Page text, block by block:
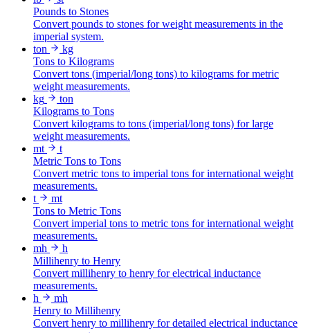
Pounds to Stones
Convert pounds to stones for weight measurements in the
imperial system.
ton
kg
Tons to Kilograms
Convert tons (imperial/long tons) to kilograms for metric
weight measurements.
kg
ton
Kilograms to Tons
Convert kilograms to tons (imperial/long tons) for large
weight measurements.
mt
t
Metric Tons to Tons
Convert metric tons to imperial tons for international weight
measurements.
t
mt
Tons to Metric Tons
Convert imperial tons to metric tons for international weight
measurements.
mh
h
Millihenry to Henry
Convert millihenry to henry for electrical inductance
measurements.
h
mh
Henry to Millihenry
Convert henry to millihenry for detailed electrical inductance